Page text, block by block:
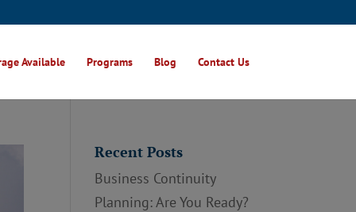
Available Programs Blog Contact Us
Recent Posts
Business Continuity
Planning: Are You Ready?